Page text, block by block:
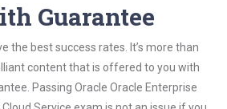
Guarantee
the best success rates. It’s more than
content that is offered to you with
Passing Oracle Oracle Enterprise